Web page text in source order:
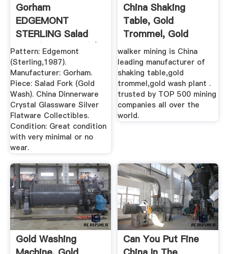
Gorham
EDGEMONT
STERLING Salad
Fork (Gold Wash) | .
Pattern: Edgemont
(Sterling,1987).
Manufacturer: Gorham.
Piece: Salad Fork (Gold
Wash). China Dinnerware
Crystal Glassware Silver
Flatware Collectibles.
Condition: Great condition
with very minimal or no
wear.
China Shaking
Table, Gold
Trommel, Gold
Wash Plant ...
walker mining is China
leading manufacturer of
shaking table,gold
trommel,gold wash plant .
trusted by TOP 500 mining
companies all over the
world.
Gold Washing
Can You Put Fine